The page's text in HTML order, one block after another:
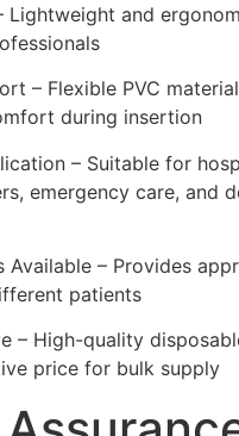
Lightweight and
– Flexible PVC
during insertion
– Suitable for
emergency care, and
Available – Provides
patients
– High-quality
price for bulk supply